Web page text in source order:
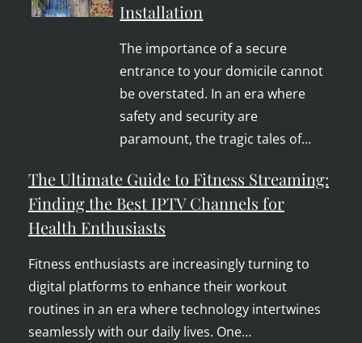
Installation
The importance of a secure
entrance to your domicile cannot
be overstated. In an era where
safety and security are
paramount, the tragic tales of…
The Ultimate Guide to Fitness Streaming:
Finding the Best IPTV Channels for
Health Enthusiasts
Fitness enthusiasts are increasingly turning to
digital platforms to enhance their workout
routines in an era where technology intertwines
seamlessly with our daily lives. One…